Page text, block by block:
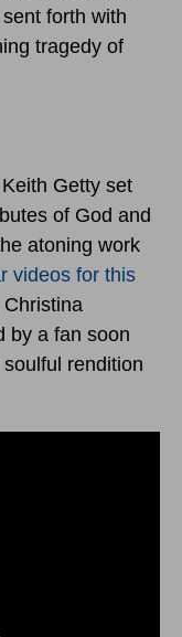
forth with
tragedy of
Getty set
of God and
atoning work
videos for this
by a fan soon
rendition